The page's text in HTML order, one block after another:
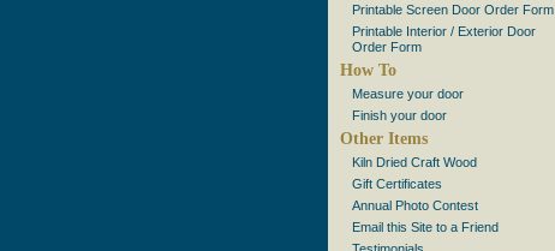
Printable Screen Door Order Form
Printable Interior / Exterior Door
Order Form
How To
Measure your door
Finish your door
Other Items
Kiln Dried Craft Wood
Gift Certificates
Annual Photo Contest
Email this Site to a Friend